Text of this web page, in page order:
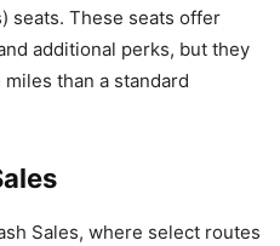
seats. These seats offer
additional perks, but they
than a standard
Sales, where select routes